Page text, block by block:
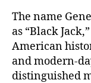
The name
as “Black
American
and modern-
distinguished